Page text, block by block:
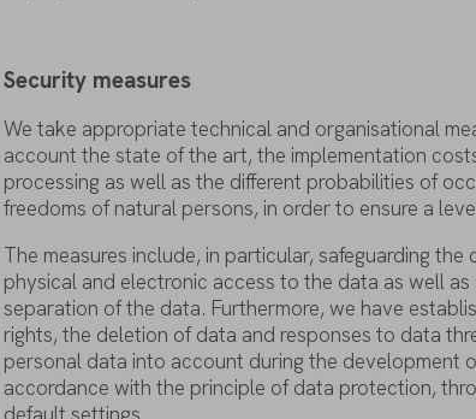
Security measures
We take appropriate technical and organisational
account the state ofthe art,the implementation
processing as well as the different probabilities of
freedoms of natural persons, in orderto ensure a
The measures include, in particular,safeguarding the
physical and electronic access to the data as well as
separation ofthe data. Furthermore,we have
rights,the deletion of data and responses to data
personal data into account during the development
accordance with the principle of data protection,